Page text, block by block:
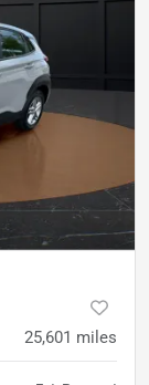
25,601 miles